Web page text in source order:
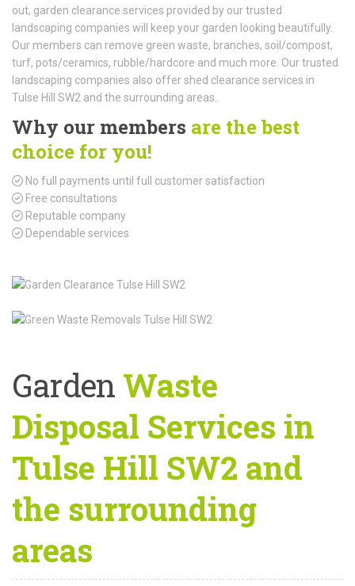
out, garden clearance services provided by our trusted
landscaping companies will keep your garden looking beautifully.
Our members can remove green waste, branches, soil/compost,
turf, pots/ceramics, rubble/hardcore and much more. Our trusted
landscaping companies also offer shed clearance services in
Tulse Hill SW2 and the surrounding areas.
Why our members are the best
choice for you!
No full payments until full customer satisfaction
Free consultations
Reputable company
Dependable services
Garden Waste
Disposal Services in
Tulse Hill SW2 and
the surrounding
areas